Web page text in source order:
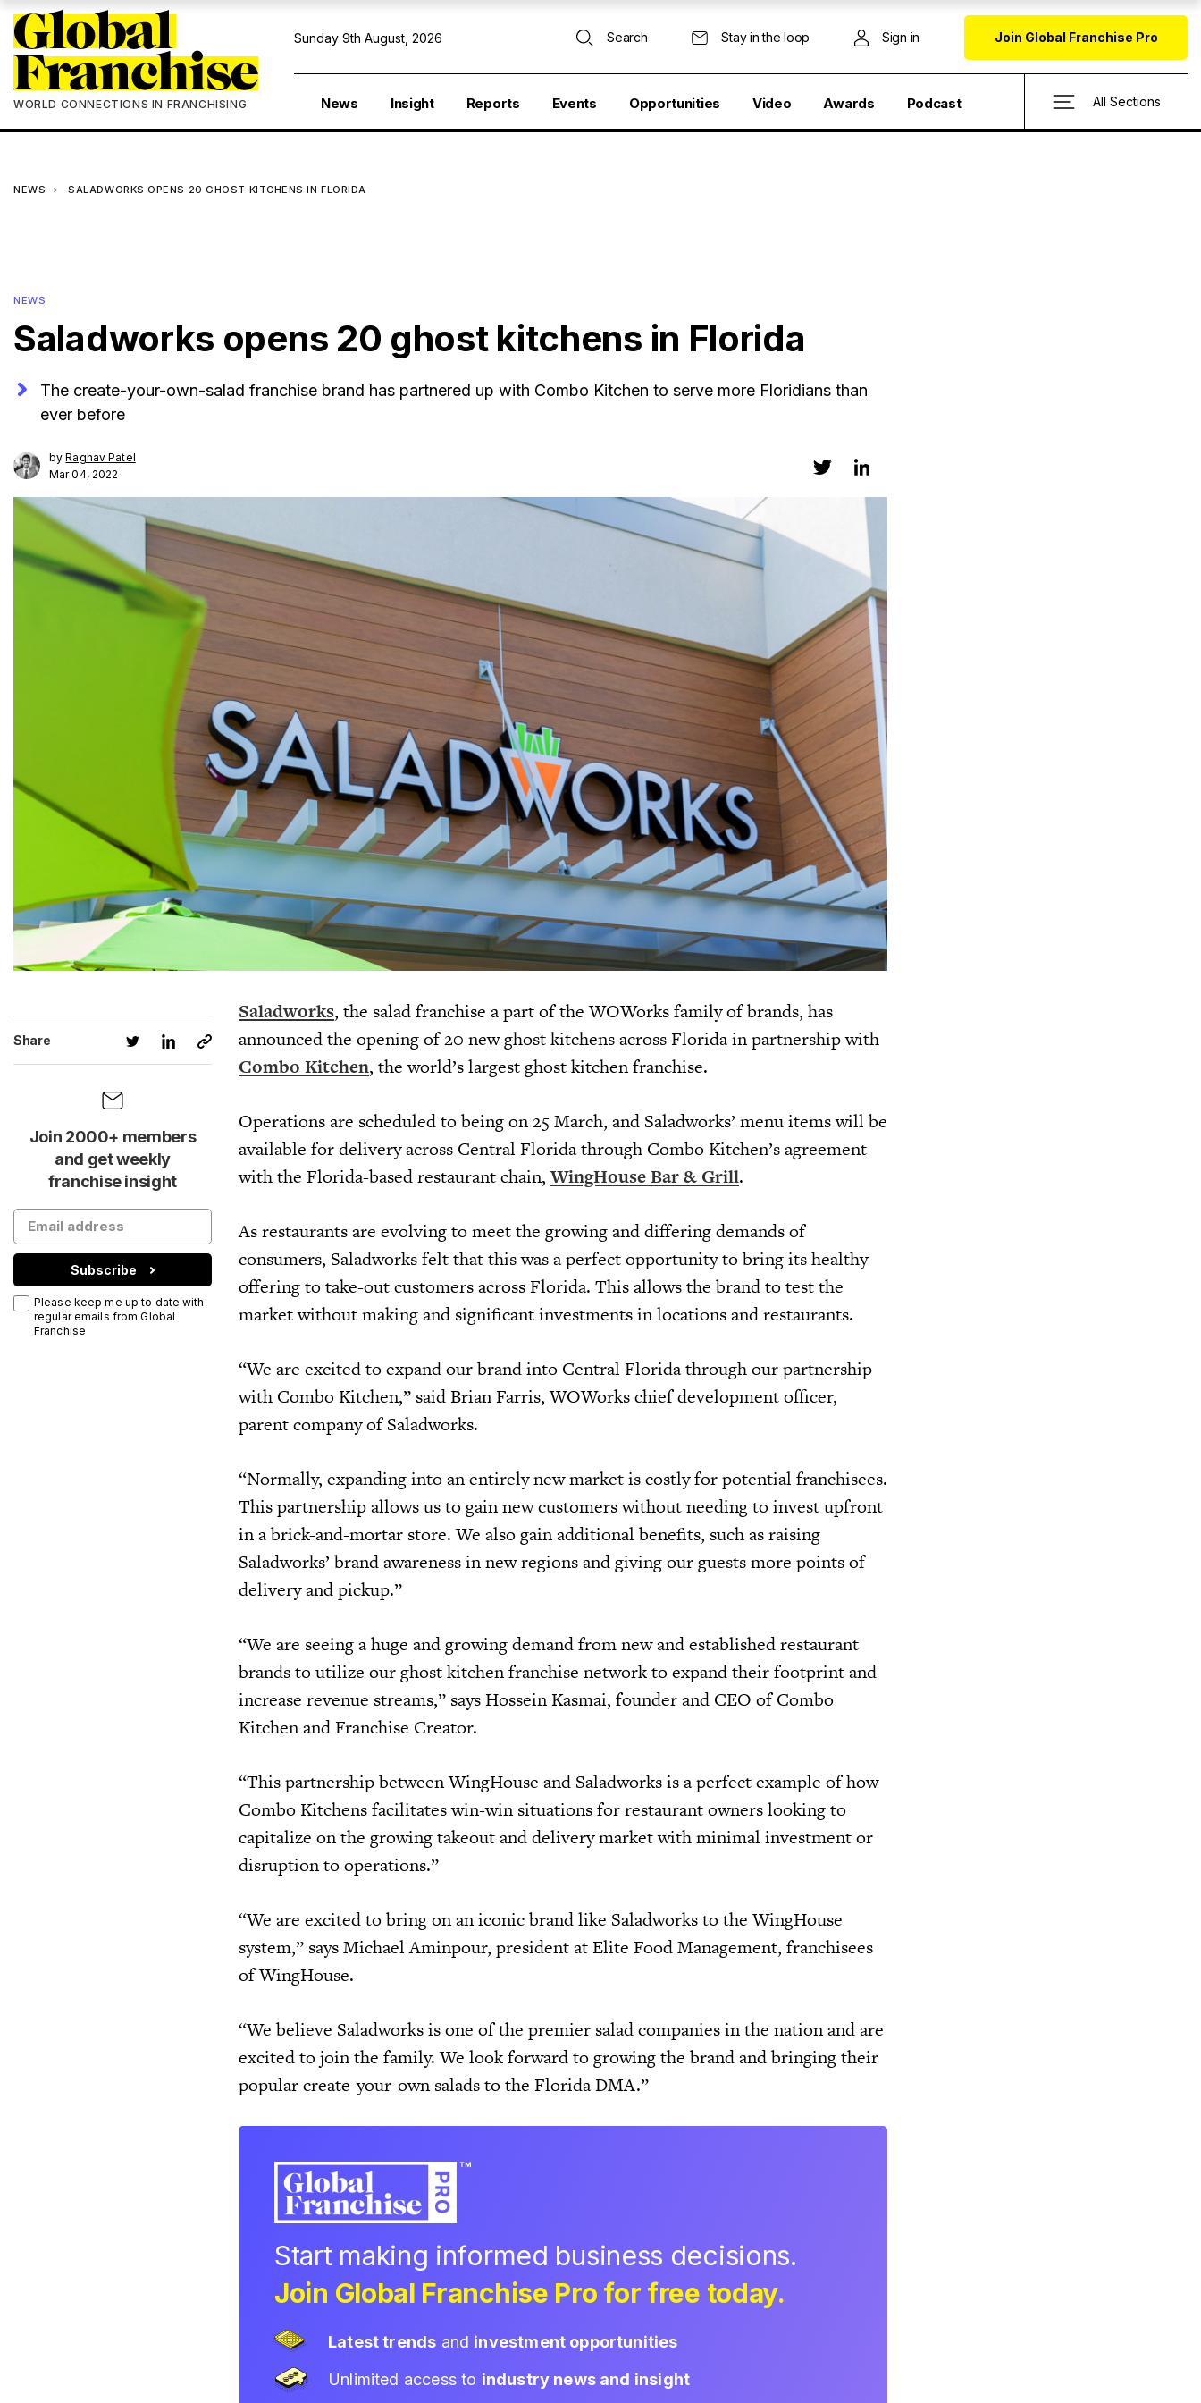
WORLD CONNECTIONS IN FRANCHISING
Sunday 9th August, 2026 Search Stay in the loop Sign in Join Global Franchise Pro
News Insight Reports Events Opportunities Video Awards Podcast All Sections
NEWS SALADWORKS OPENS 20 GHOST KITCHENS IN FLORIDA
NEWS
Saladworks opens 20 ghost kitchens in Florida
The create-your-own-salad franchise brand has partnered up with Combo Kitchen to serve more Floridians than
ever before
byRaghav Patel
Mar 04, 2022
Share
Join 2000+ members
and get weekly
franchise insight
Subscribe
Please keep me up to date with
regular emails from Global
Franchise
Saladworks, the salad franchise a part of the WOWorks family of brands, has
announced the opening of 20 new ghost kitchens across Florida in partnership with
Combo Kitchen, the world’s largest ghost kitchen franchise.
Operations are scheduled to being on 25 March, and Saladworks’ menu items will be
available for delivery across Central Florida through Combo Kitchen’s agreement
with the Florida-based restaurant chain,WingHouse Bar & Grill.
As restaurants are evolving to meet the growing and differing demands of
consumers, Saladworks felt that this was a perfect opportunity to bring its healthy
offering to take-out customers across Florida. This allows the brand to test the
market without making and significant investments in locations and restaurants.
“We are excited to expand our brand into Central Florida through our partnership
with Combo Kitchen,” said Brian Farris, WOWorks chief development officer,
parent company of Saladworks.
“Normally, expanding into an entirely new market is costly for potential franchisees.
This partnership allows us to gain new customers without needing to invest upfront
in a brick-and-mortar store. We also gain additional benefits, such as raising
Saladworks’ brand awareness in new regions and giving our guests more points of
delivery and pickup.”
“We are seeing a huge and growing demand from new and established restaurant
brands to utilize our ghost kitchen franchise network to expand their footprint and
increase revenue streams,” says Hossein Kasmai, founder and CEO of Combo
Kitchen and Franchise Creator.
“This partnership between WingHouse and Saladworks is a perfect example of how
Combo Kitchens facilitates win-win situations for restaurant owners looking to
capitalize on the growing takeout and delivery market with minimal investment or
disruption to operations.”
“We are excited to bring on an iconic brand like Saladworks to the WingHouse
system,” says Michael Aminpour, president at Elite Food Management, franchisees
of WingHouse.
“We believe Saladworks is one of the premier salad companies in the nation and are
excited to join the family. We look forward to growing the brand and bringing their
popular create-your-own salads to the Florida DMA.”
Start making informed business decisions.
Join Global Franchise Pro for free today.
Latest trends and investment opportunities
Unlimited access to industry news and insight